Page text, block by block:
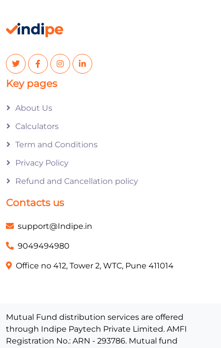
Key pages
About Us
Calculators
Term and Conditions
Privacy Policy
Refund and Cancellation policy
Contacts us
support@Indipe.in
9049494980
Office no 412, Tower 2, WTC, Pune 411014
Mutual Fund distribution services are offered
through Indipe Paytech Private Limited. AMFI
Registration No.: ARN - 293786. Mutual fund